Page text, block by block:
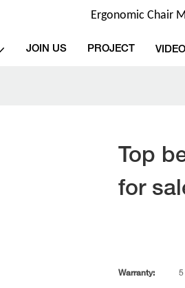
Ergonomic Chair
JOIN US PROJECT VIDEO
Top
for
Warranty: 5